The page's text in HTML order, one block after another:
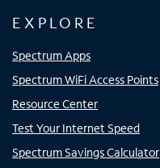
EXPLORE
Spectrum Apps
Spectrum WiFi Access Points
Resource Center
Test Your Internet Speed
Spectrum Savings Calculator